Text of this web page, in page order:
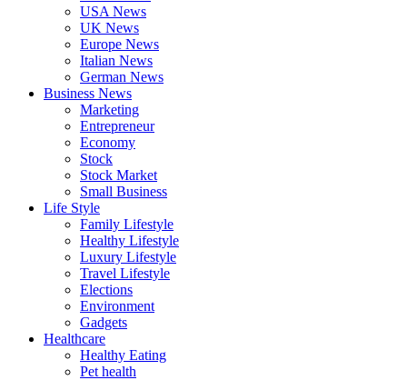
USA News
UK News
Europe News
Italian News
German News
Business News
Marketing
Entrepreneur
Economy
Stock
Stock Market
Small Business
Life Style
Family Lifestyle
Healthy Lifestyle
Luxury Lifestyle
Travel Lifestyle
Elections
Environment
Gadgets
Healthcare
Healthy Eating
Pet health